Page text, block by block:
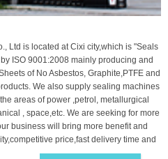
Ltd is located at Cixi city,which is "Seals
ISO 9001:2008 mainly producing and
of No Asbestos, Graphite,PTFE and
We also supply sealing machines
areas of power ,petrol, metallurgical
, space,etc. We are seeking for more
business will bring more benefit and
price,fast delivery time and